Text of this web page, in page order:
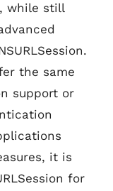
while still
the same
support or
it is
for